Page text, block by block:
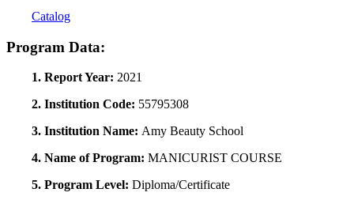
Catalog
Program Data:
1. Report Year: 2021
2. Institution Code: 55795308
3. Institution Name: Amy Beauty School
4. Name of Program: MANICURIST COURSE
5. Program Level: Diploma/Certificate